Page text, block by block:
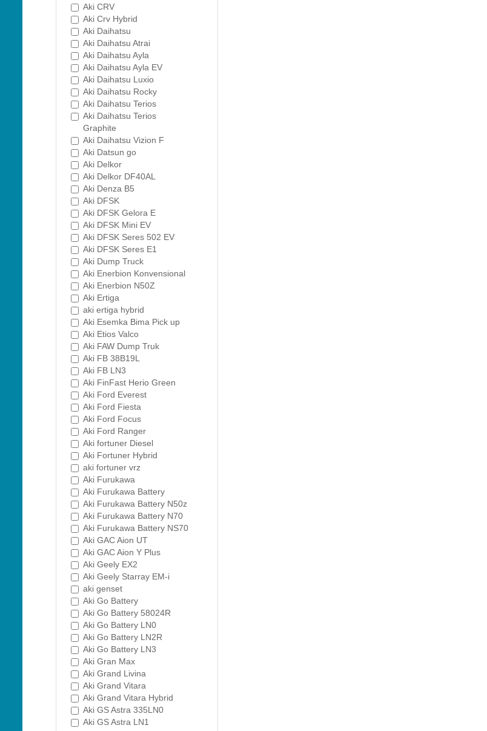
Aki CRV
Aki Crv Hybrid
Aki Daihatsu
Aki Daihatsu Atrai
Aki Daihatsu Ayla
Aki Daihatsu Ayla EV
Aki Daihatsu Luxio
Aki Daihatsu Rocky
Aki Daihatsu Terios
Aki Daihatsu Terios
Graphite
Aki Daihatsu Vizion F
Aki Datsun go
Aki Delkor
Aki Delkor DF40AL
Aki Denza B5
Aki DFSK
Aki DFSK Gelora E
Aki DFSK Mini EV
Aki DFSK Seres 502 EV
Aki DFSK Seres E1
Aki Dump Truck
Aki Enerbion Konvensional
Aki Enerbion N50Z
Aki Ertiga
aki ertiga hybrid
Aki Esemka Bima Pick up
Aki Etios Valco
Aki FAW Dump Truk
Aki FB 38B19L
Aki FB LN3
Aki FinFast Herio Green
Aki Ford Everest
Aki Ford Fiesta
Aki Ford Focus
Aki Ford Ranger
Aki fortuner Diesel
Aki Fortuner Hybrid
aki fortuner vrz
Aki Furukawa
Aki Furukawa Battery
Aki Furukawa Battery N50z
Aki Furukawa Battery N70
Aki Furukawa Battery NS70
Aki GAC Aion UT
Aki GAC Aion Y Plus
Aki Geely EX2
Aki Geely Starray EM-i
aki genset
Aki Go Battery
Aki Go Battery 58024R
Aki Go Battery LN0
Aki Go Battery LN2R
Aki Go Battery LN3
Aki Gran Max
Aki Grand Livina
Aki Grand Vitara
Aki Grand Vitara Hybrid
Aki GS Astra 335LN0
Aki GS Astra LN1